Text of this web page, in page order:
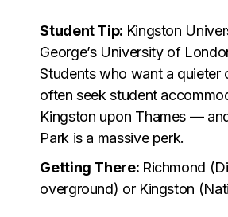
Student Tip: Kingston
George’s University of
Students who want a quieter
often seek student
Kingston upon Thames —
Park is a massive perk.
Getting There: Richmond
overground) or Kingston